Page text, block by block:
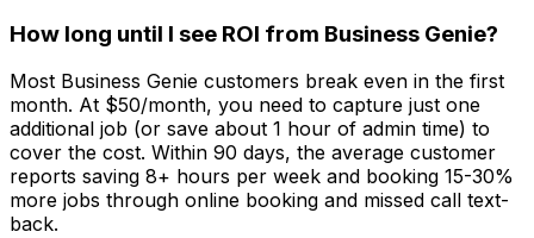
How long until I see ROI from Business Genie?
Most Business Genie customers break even in the first
month. At $50/month, you need to capture just one
additional job (or save about 1 hour of admin time) to
cover the cost. Within 90 days, the average customer
reports saving 8+ hours per week and booking 15-30%
more jobs through online booking and missed call text-
back.